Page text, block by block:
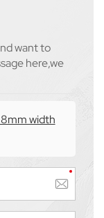
want to
here,we
width